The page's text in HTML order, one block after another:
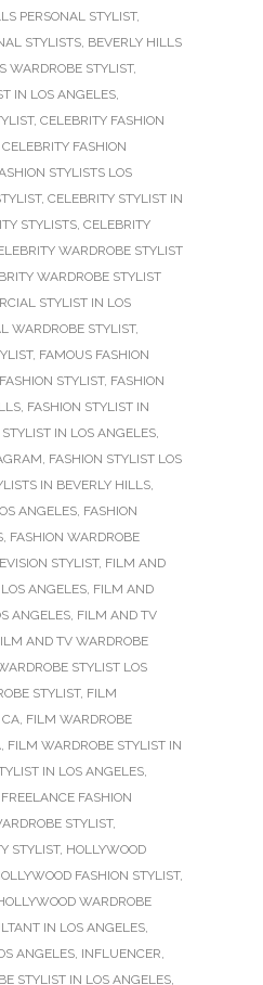
PERSONAL STYLIST,
STYLISTS, BEVERLY HILLS
WARDROBE STYLIST,
IN LOS ANGELES,
, CELEBRITY FASHION
CELEBRITY FASHION
STYLISTS LOS
, CELEBRITY STYLIST IN
STYLISTS, CELEBRITY
WARDROBE STYLIST
WARDROBE STYLIST
STYLIST IN LOS
WARDROBE STYLIST,
, FAMOUS FASHION
FASHION STYLIST, FASHION
, FASHION STYLIST IN
IN LOS ANGELES,
, FASHION STYLIST LOS
IN BEVERLY HILLS,
ANGELES, FASHION
, FASHION WARDROBE
STYLIST, FILM AND
ANGELES, FILM AND
ANGELES, FILM AND TV
AND TV WARDROBE
STYLIST LOS
STYLIST, FILM
CA, FILM WARDROBE
, FILM WARDROBE STYLIST IN
IN LOS ANGELES,
FREELANCE FASHION
STYLIST,
STYLIST, HOLLYWOOD
FASHION STYLIST,
WARDROBE
IN LOS ANGELES,
ANGELES, INFLUENCER,
STYLIST IN LOS ANGELES,